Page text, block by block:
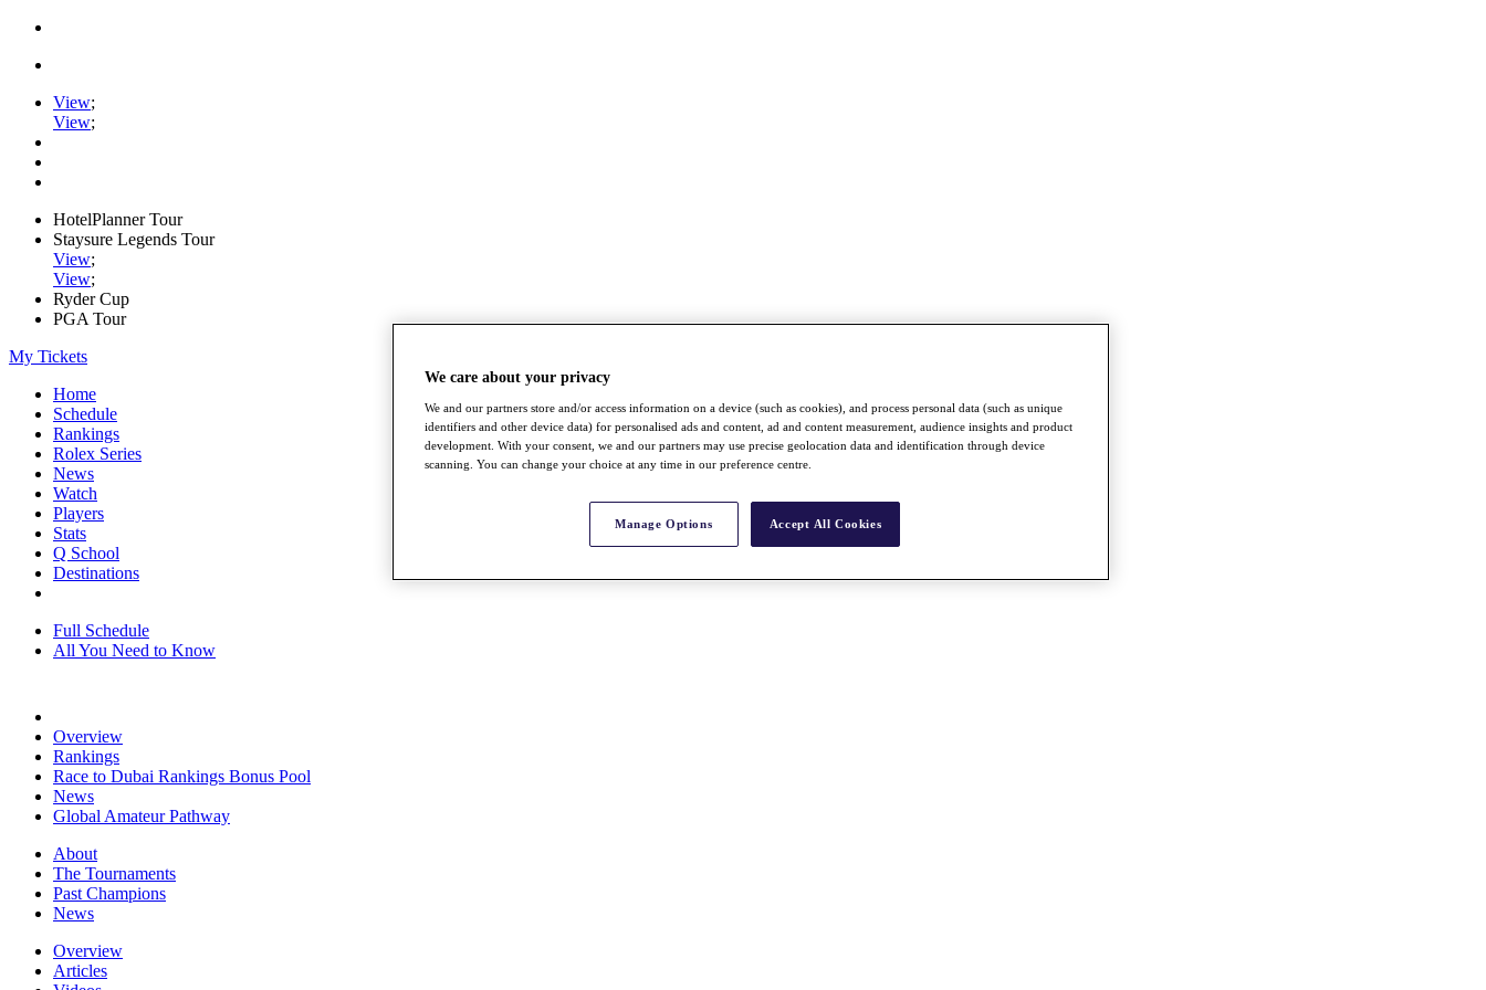
View;
View;
HotelPlanner Tour
Staysure Legends Tour
View;
View;
Ryder Cup
PGA Tour
My Tickets
Home
Schedule
Rankings
Rolex Series
News
Watch
Players
Stats
Q School
Destinations
Full Schedule
All You Need to Know
Overview
Rankings
Race to Dubai Rankings Bonus Pool
News
Global Amateur Pathway
About
The Tournaments
Past Champions
News
Overview
Articles
We care about your privacy
We and our partners store and/or access information on a device (such as cookies), and process personal data (such as unique
identifiers and other device data) for personalised ads and content, ad and content measurement, audience insights and product
development. With your consent, we and our partners may use precise geolocation data and identification through device
scanning. You can change your choice at any time in our preference centre.
Manage Options Accept All Cookies